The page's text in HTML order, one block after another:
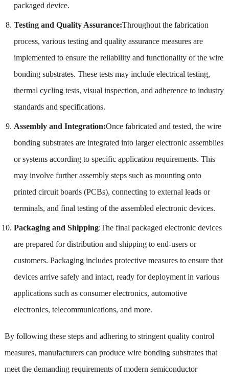
packaged device.
Testing and Quality Assurance:Throughout the fabrication
process, various testing and quality assurance measures are
implemented to ensure the reliability and functionality of the wire
bonding substrates. These tests may include electrical testing,
thermal cycling tests, visual inspection, and adherence to industry
standards and specifications.
Assembly and Integration:Once fabricated and tested, the wire
bonding substrates are integrated into larger electronic assemblies
or systems according to specific application requirements. This
may involve further assembly steps such as mounting onto
printed circuit boards (PCBs), connecting to external leads or
terminals, and final testing of the assembled electronic devices.
Packaging and Shipping:The final packaged electronic devices
are prepared for distribution and shipping to end-users or
customers. Packaging includes protective measures to ensure that
devices arrive safely and intact, ready for deployment in various
applications such as consumer electronics, automotive
electronics, telecommunications, and more.
By following these steps and adhering to stringent quality control
measures, manufacturers can produce wire bonding substrates that
meet the demanding requirements of modern semiconductor